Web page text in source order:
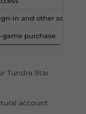
in and other sources
game purchase
Tundra Star
account